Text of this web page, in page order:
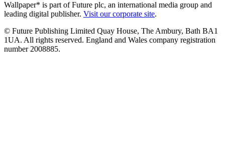
Wallpaper* is part of Future plc, an international media group and
leading digital publisher. Visit our corporate site.
© Future Publishing Limited Quay House, The Ambury, Bath BA1
1UA. All rights reserved. England and Wales company registration
number 2008885.